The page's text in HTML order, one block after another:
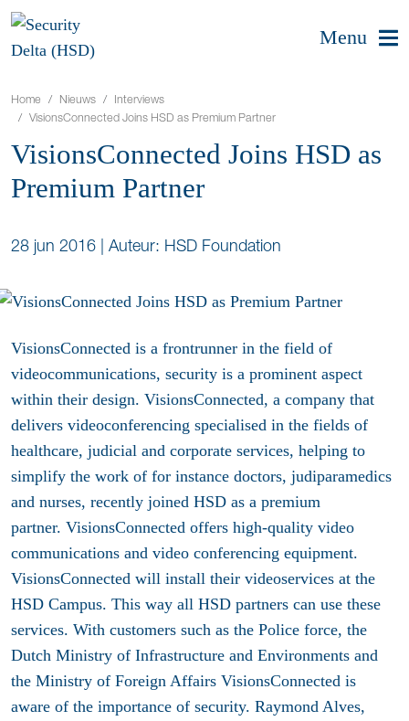
Menu
Home Nieuws
Interviews
VisionsConnected Joins HSD as Premium Partner
VisionsConnected Joins HSD as
Premium Partner
28 jun 2016 Auteur: HSD Foundation
VisionsConnected is a frontrunner in the field of
videocommunications, security is a prominent aspect
within their design. VisionsConnected, a company that
delivers videoconferencing specialised in the fields of
healthcare, judicial and corporate services, helping to
simplify the work of for instance doctors, judiparamedics
and nurses, recently joined HSD as a premium
partner. VisionsConnected offers high-quality video
communications and video conferencing equipment.
VisionsConnected will install their videoservices at the
HSD Campus. This way all HSD partners can use these
services. With customers such as the Police force, the
Dutch Ministry of Infrastructure and Environments and
the Ministry of Foreign Affairs VisionsConnected is
aware of the importance of security. Raymond Alves,